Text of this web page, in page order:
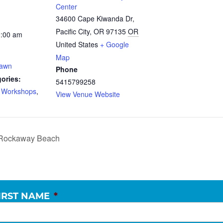
am
,
Center
34600 Cape Kiwanda Dr,
Pacific City, OR 97135 OR
United States + Google
Map
Phone
5415799258
View Venue Website
Beach
NAME *